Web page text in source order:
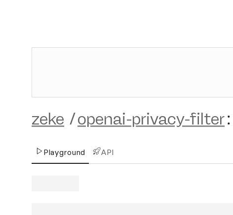
zeke /openai-privacy-filter:
Playground API